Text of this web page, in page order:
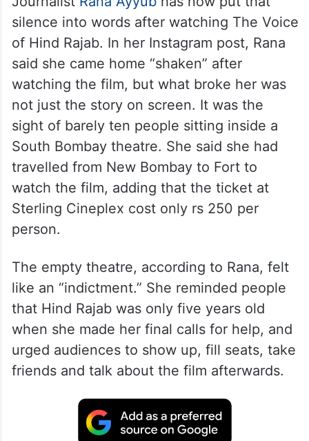
silence into words after watching The Voice
of Hind Rajab. In her Instagram post, Rana
said she came home “shaken” after
watching the film, but what broke her was
not just the story on screen. It was the
sight of barely ten people sitting inside a
South Bombay theatre. She said she had
travelled from New Bombay to Fort to
watch the film, adding that the ticket at
Sterling Cineplex cost only rs 250 per
person.
The empty theatre, according to Rana, felt
like an “indictment.” She reminded people
that Hind Rajab was only five years old
when she made her final calls for help, and
urged audiences to show up, fill seats, take
friends and talk about the film afterwards.